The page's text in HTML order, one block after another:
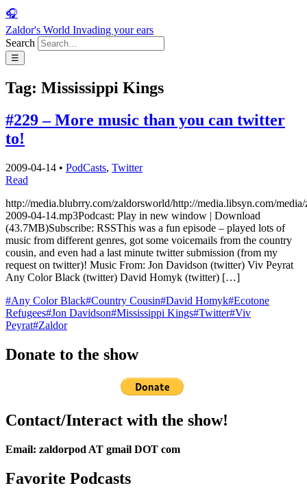
🎧
Zaldor's World Invading your ears
Search
☰
Tag: Mississippi Kings
#229 – More music than you can twitter
to!
2009-04-14 • PodCasts, Twitter
Read
http://media.blubrry.com/zaldorsworld/http://media.libsyn.com/
2009-04-14.mp3Podcast: Play in new window | Download
(43.7MB)Subscribe: RSSThis was a fun episode – played lots of
music from different genres, got some voicemails from the country
cousin, and even had a last minute twitter submission (from my
request on twitter)! Music From: Jon Davidson (twitter) Viv Peyrat
Any Color Black (twitter) David Homyk (twitter) […]
#Any Color Black#Country Cousin#David Homyk#Ecotone
Refugees#Jon Davidson#Mississippi Kings#Twitter#Viv
Peyrat#Zaldor
Donate to the show
Contact/Interact with the show!
Email: zaldorpod AT gmail DOT com
Favorite Podcasts